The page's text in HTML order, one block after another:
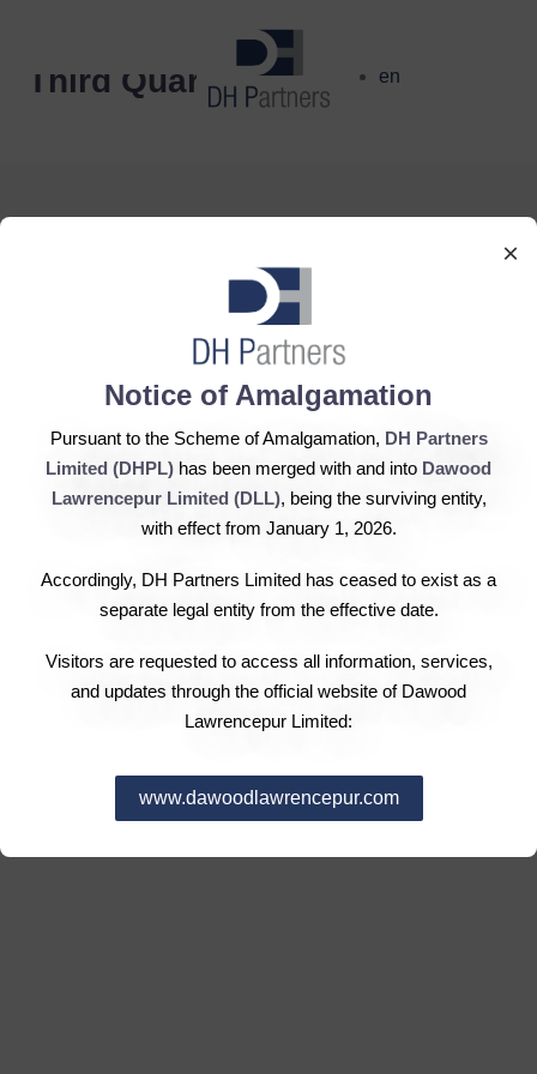
×
Notice of Amalgamation
Pursuant to the Scheme of Amalgamation, DH Partners
Limited (DHPL) has been merged with and into Dawood
Lawrencepur Limited (DLL), being the surviving entity,
with effect from January 1, 2026.
Accordingly, DH Partners Limited has ceased to exist as a
separate legal entity from the effective date.
Visitors are requested to access all information, services,
and updates through the official website of Dawood
Lawrencepur Limited:
www.dawoodlawrencepur.com
en
Third Quarter
DH Partners Limited
Copyright © 2019, All Rights Reserved.
Contact Us | Sitemap | Disclaimer